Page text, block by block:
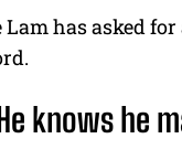
Lam has asked
knows he